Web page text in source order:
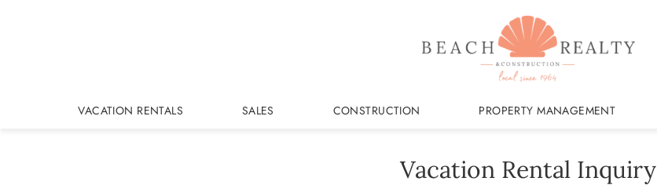
VACATION RENTALS SALES CONSTRUCTION PROPERTY MANAGEMENT
Vacation Rental Inquiry